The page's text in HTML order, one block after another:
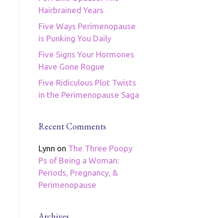
Hairbrained Years
Five Ways Perimenopause
is Punking You Daily
Five Signs Your Hormones
Have Gone Rogue
Five Ridiculous Plot Twists
in the Perimenopause Saga
Recent Comments
Lynn on The Three Poopy
Ps of Being a Woman:
Periods, Pregnancy, &
Perimenopause